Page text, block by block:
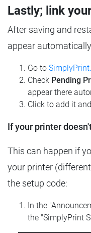
Lastly; link
After saving and
appear
Go to
Check Pending
appear there
Click to add it
If your printer
This can happen if
your printer
the setup code:
In the
the "SimplyPrint